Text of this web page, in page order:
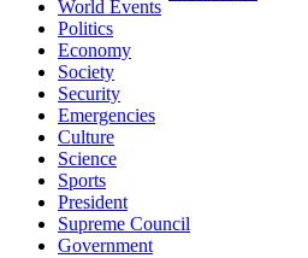
World Events
Politics
Economy
Society
Security
Emergencies
Culture
Science
Sports
President
Supreme Council
Government